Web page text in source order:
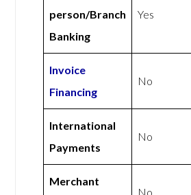
person/Branch
Banking
Yes
Invoice
Financing
No
International
Payments
No
Merchant
No